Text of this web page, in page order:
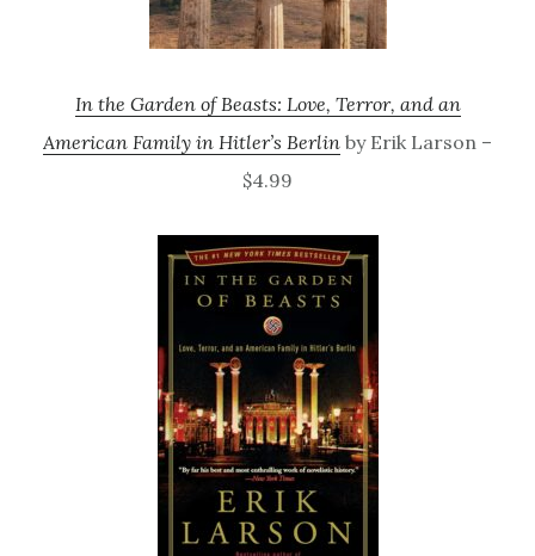
In the Garden of Beasts: Love, Terror, and an
American Family in Hitler’s Berlin by Erik Larson –
$4.99